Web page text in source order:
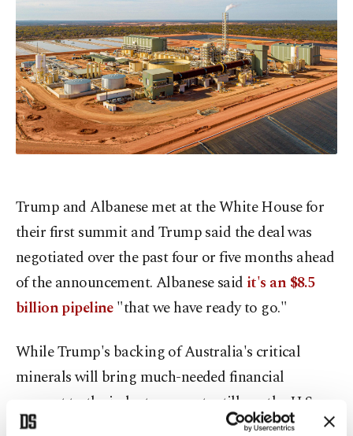
Trump and Albanese met at the White House for
their first summit and Trump said the deal was
negotiated over the past four or five months ahead
of the announcement. Albanese said it's an $8.5
billion pipeline"that we have ready to go."
While Trump's backing of Australia's critical
minerals will bring much-needed financial
support to the industry, experts still say the U.S.
president will have to wait longer to shift the